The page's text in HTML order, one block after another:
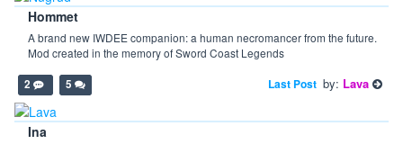
Hommet
A brand new IWDEE companion: a human necromancer from the future.
Mod created in the memory of Sword Coast Legends
2 5 Last Post by: Lava
Ina